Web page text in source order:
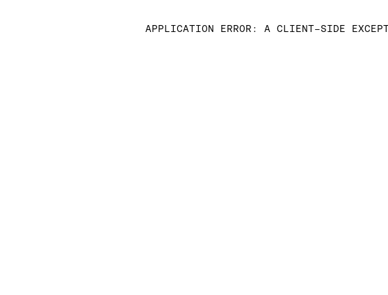
APPLICATION ERROR: A CLIENT-SIDE